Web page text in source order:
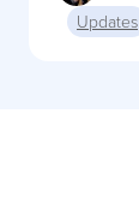
Updates